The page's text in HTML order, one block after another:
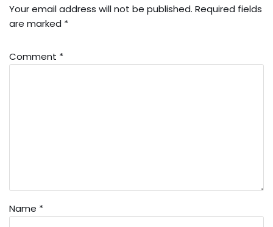
Your email address will not be published. Required fields
are marked *
Comment *
Name *